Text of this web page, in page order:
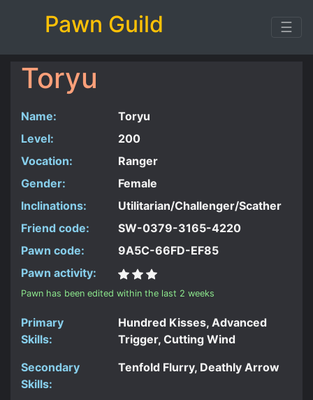
Pawn Guild ☰
Toryu
Name:
Toryu
Level:
200
Vocation:
Ranger
Gender:
Female
Inclinations:
Utilitarian/Challenger/Scather
Friend code:
SW-0379-3165-4220
Pawn code:
9A5C-66FD-EF85
Pawn activity:
Pawn has been edited within the last 2 weeks
Primary
Skills:
Hundred Kisses, Advanced
Trigger, Cutting Wind
Secondary
Skills:
Tenfold Flurry, Deathly Arrow